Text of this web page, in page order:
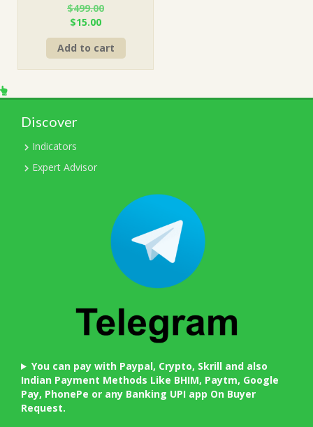
$499.00
Original
price
was:
$499.00.
$15.00Current
price
is:
$15.00.
Add to cart
Discover
Indicators
Expert Advisor
You can pay with Paypal, Crypto, Skrill and also
Indian Payment Methods Like BHIM, Paytm, Google
Pay, PhonePe or any Banking UPI app On Buyer
Request.